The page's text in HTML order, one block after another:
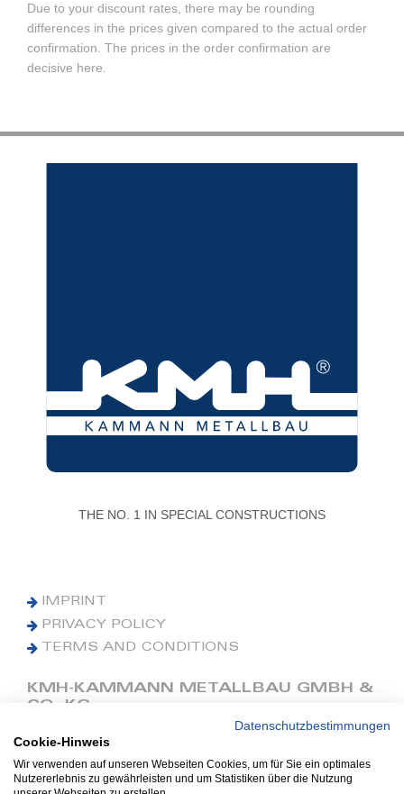
Due to your discount rates, there may be rounding
differences in the prices given compared to the actual order
confirmation. The prices in the order confirmation are
decisive here.
THE NO. 1 IN SPECIAL CONSTRUCTIONS
IMPRINT
PRIVACY POLICY
TERMS AND CONDITIONS
KMH-KAMMANN METALLBAU GMBH &
CO. KG
Phone: +49 (0) 42 41 9390 0
Fax: +49 (0) 42 41 9390 90
E-Mail: office@kmh.net
Datenschutzbestimmungen
Cookie-Hinweis
Wir verwenden auf unseren Webseiten Cookies, um für Sie ein optimales
Nutzererlebnis zu gewährleisten und um Statistiken über die Nutzung